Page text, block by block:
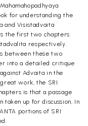
for understanding the
and Visistadvaita
the first two chapters
respectively.
between these two
into a detailed critique
Advaita in the
work, the SRI
is that a passage
taken up for discussion, In
portions of SRI